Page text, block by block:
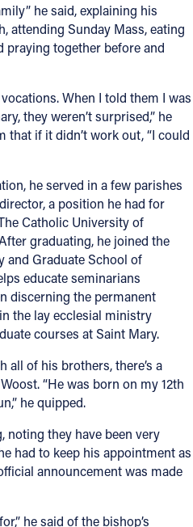
he said, explaining his
attending Sunday Mass, eating
praying together before and
When I told them I was
they weren’t surprised,” he
that if it didn’t work out, “I could
he served in a few parishes
a position he had for
Catholic University of
graduating, he joined the
and Graduate School of
educate seminarians
discerning the permanent
the lay ecclesial ministry
courses at Saint Mary.
all of his brothers, there’s a
“He was born on my 12th
he quipped.
noting they have been very
had to keep his appointment as
announcement was made
he said of the bishop’s